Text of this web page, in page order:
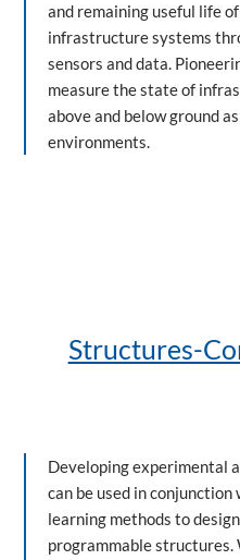
and remaining useful life
infrastructure systems
sensors and data.
measure the state of
above and below ground
environments.
Structures-
Developing experimental
can be used in
learning methods to
programmable structures.